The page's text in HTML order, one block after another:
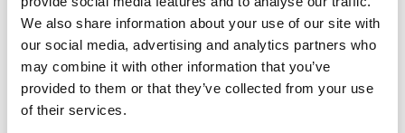
We also share information about your use of our site with
our social media, advertising and analytics partners who
may combine it with other information that you’ve
provided to them or that they’ve collected from your use
of their services.
Minister Hussen agreed and committed
both to undertaking a comprehensive
review of all procedures related to
program funding and to establishing a